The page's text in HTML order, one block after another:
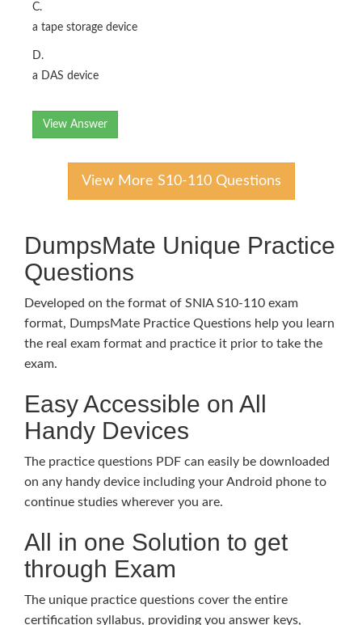
C.
a tape storage device
D.
a DAS device
View Answer
View More S10-110 Questions
DumpsMate Unique Practice
Questions
Developed on the format of SNIA S10-110 exam
format, DumpsMate Practice Questions help you learn
the real exam format and practice it prior to take the
exam.
Easy Accessible on All
Handy Devices
The practice questions PDF can easily be downloaded
on any handy device including your Android phone to
continue studies wherever you are.
All in one Solution to get
through Exam
The unique practice questions cover the entire
certification syllabus, providing you answer keys,